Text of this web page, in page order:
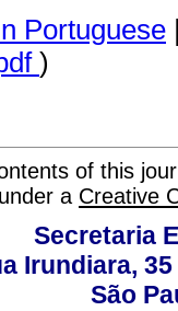
Portuguese
)
of this
under a Creative
Secretaria
Irundiara,
São